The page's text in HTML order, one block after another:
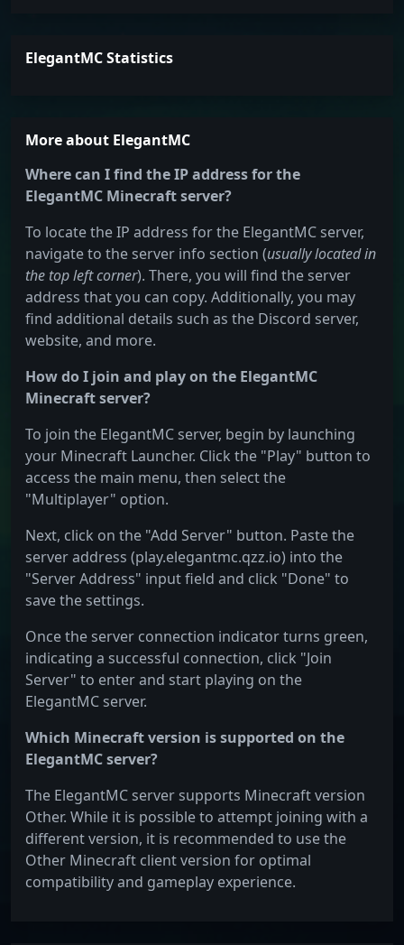
ElegantMC Statistics
More about ElegantMC
Where can I find the IP address for the
ElegantMC Minecraft server?
To locate the IP address for the ElegantMC server,
navigate to the server info section (usually located in
the top left corner). There, you will find the server
address that you can copy. Additionally, you may
find additional details such as the Discord server,
website, and more.
How do I join and play on the ElegantMC
Minecraft server?
To join the ElegantMC server, begin by launching
your Minecraft Launcher. Click the "Play" button to
access the main menu, then select the
"Multiplayer" option.
Next, click on the "Add Server" button. Paste the
server address (play.elegantmc.qzz.io) into the
"Server Address" input field and click "Done" to
save the settings.
Once the server connection indicator turns green,
indicating a successful connection, click "Join
Server" to enter and start playing on the
ElegantMC server.
Which Minecraft version is supported on the
ElegantMC server?
The ElegantMC server supports Minecraft version
Other. While it is possible to attempt joining with a
different version, it is recommended to use the
Other Minecraft client version for optimal
compatibility and gameplay experience.